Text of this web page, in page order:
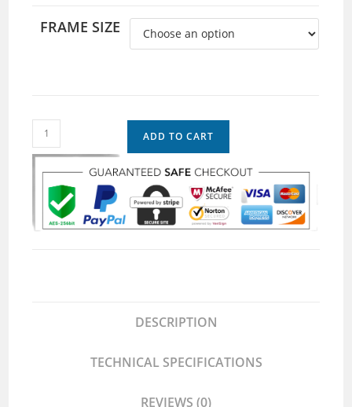
FRAME SIZE
ADD TO CART
DESCRIPTION
TECHNICAL SPECIFICATIONS
REVIEWS (0)